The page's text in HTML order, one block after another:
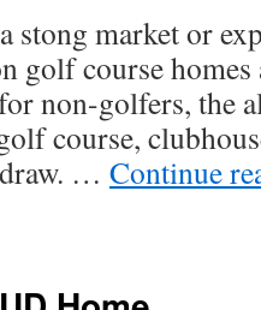
stong market or
golf course homes
non-golfers, the
course,
… Continue